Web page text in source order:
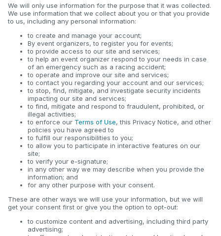
We will only use information for the purpose that it was collected.
We use information that we collect about you or that you provide
to us, including any personal information:
to create and manage your account;
By event organizers, to register you for events;
to provide access to our site and services;
to help an event organizer respond to your needs in case
of an emergency such as a racing accident;
to operate and improve our site and services;
to contact you regarding your account and our services;
to stop, find, mitigate, and investigate security incidents
impacting our site and services;
to find, mitigate and respond to fraudulent, prohibited, or
illegal activities;
to enforce our Terms of Use, this Privacy Notice, and other
policies you have agreed to
to fulfill our responsibilities to you;
to allow you to participate in interactive features on our
site;
to verify your e-signature;
in any other way we may describe when you provide the
information; and
for any other purpose with your consent.
These are other ways we will use your information, but we will
get your consent first or give you the option to opt-out:
to customize content and advertising, including third party
advertising;